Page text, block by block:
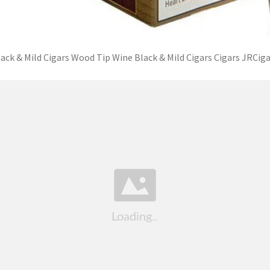
& Mild Cigars Wood Tip Wine Black & Mild Cigars Cigars